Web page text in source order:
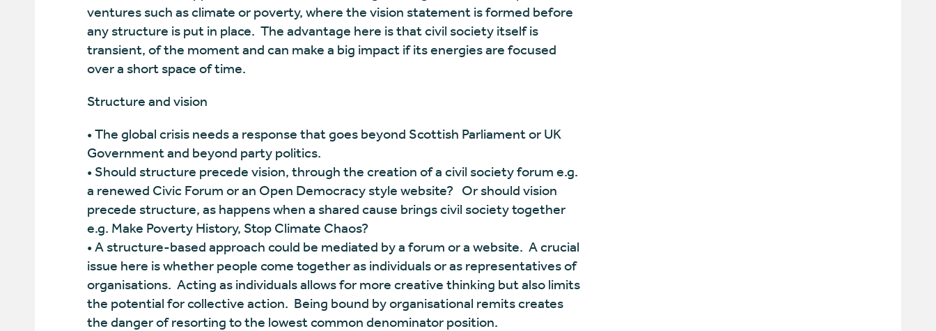
ventures such as climate or poverty, where the vision statement is formed before
any structure is put in place. The advantage here is that civil society itself is
transient, of the moment and can make a big impact if its energies are focused
over a short space of time.
Structure and vision
• The global crisis needs a response that goes beyond Scottish Parliament or UK
Government and beyond party politics.
• Should structure precede vision, through the creation of a civil society forum e.g.
a renewed Civic Forum or an Open Democracy style website? Or should vision
precede structure, as happens when a shared cause brings civil society together
e.g. Make Poverty History, Stop Climate Chaos?
• A structure-based approach could be mediated by a forum or a website. A crucial
issue here is whether people come together as individuals or as representatives of
organisations. Acting as individuals allows for more creative thinking but also limits
the potential for collective action. Being bound by organisational remits creates
the danger of resorting to the lowest common denominator position.